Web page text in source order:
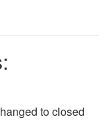
to closed